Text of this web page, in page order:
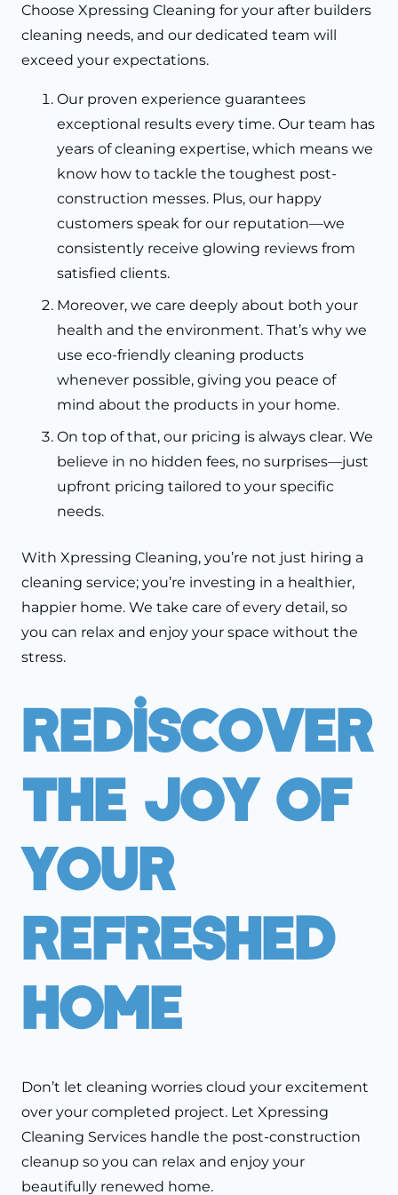
Choose Xpressing Cleaning for your after builders
cleaning needs, and our dedicated team will
exceed your expectations.
Our proven experience guarantees
exceptional results every time. Our team has
years of cleaning expertise, which means we
know how to tackle the toughest post-
construction messes. Plus, our happy
customers speak for our reputation—we
consistently receive glowing reviews from
satisfied clients.
Moreover, we care deeply about both your
health and the environment. That’s why we
use eco-friendly cleaning products
whenever possible, giving you peace of
mind about the products in your home.
On top of that, our pricing is always clear. We
believe in no hidden fees, no surprises—just
upfront pricing tailored to your specific
needs.
With Xpressing Cleaning, you’re not just hiring a
cleaning service; you’re investing in a healthier,
happier home. We take care of every detail, so
you can relax and enjoy your space without the
stress.
Rediscover
The Joy Of
Your
Refreshed
Home
Don’t let cleaning worries cloud your excitement
over your completed project. Let Xpressing
Cleaning Services handle the post-construction
cleanup so you can relax and enjoy your
beautifully renewed home.